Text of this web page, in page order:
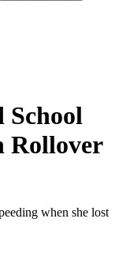
Rollover
when she lost